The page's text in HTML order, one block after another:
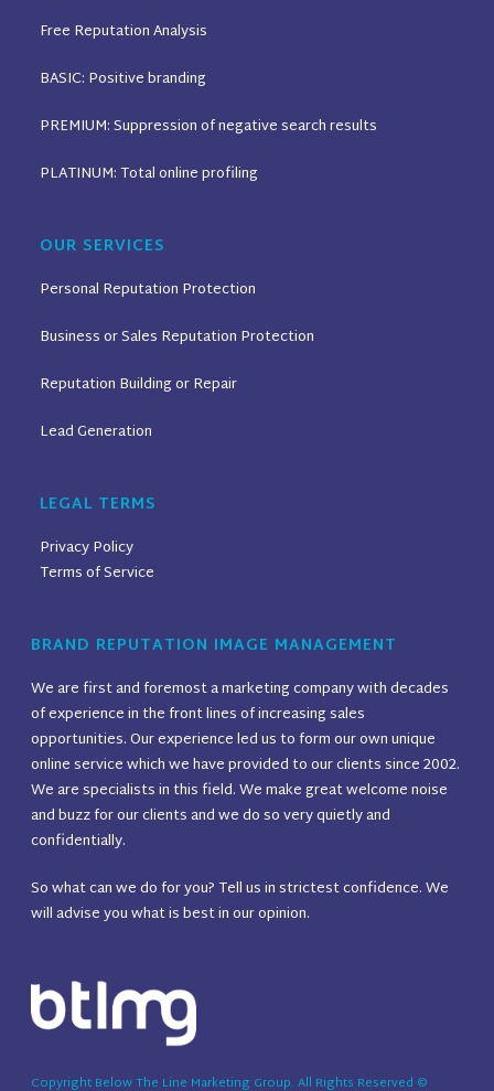
Free Reputation Analysis
BASIC: Positive branding
PREMIUM: Suppression of negative search results
PLATINUM: Total online profiling
OUR SERVICES
Personal Reputation Protection
Business or Sales Reputation Protection
Reputation Building or Repair
Lead Generation
LEGAL TERMS
Privacy Policy
Terms of Service
BRAND REPUTATION IMAGE MANAGEMENT
We are first and foremost a marketing company with decades
of experience in the front lines of increasing sales
opportunities. Our experience led us to form our own unique
online service which we have provided to our clients since 2002.
We are specialists in this field. We make great welcome noise
and buzz for our clients and we do so very quietly and
confidentially.
So what can we do for you? Tell us in strictest confidence. We
will advise you what is best in our opinion.
Copyright Below The Line Marketing Group. All Rights Reserved ©